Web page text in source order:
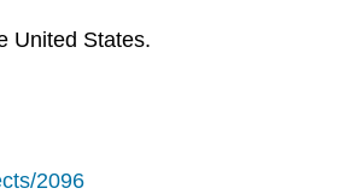
United States.
2096